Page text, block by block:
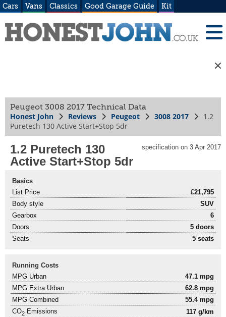
Cars Vans Classics Good Garage Guide Kit
Peugeot 3008 2017 Technical Data
Honest John Reviews Peugeot 3008 2017
1.2
Puretech 130 Active Start+Stop 5dr
specification on 3 Apr 2017
1.2 Puretech 130
Active Start+Stop 5dr
Basics
List Price
£21,795
Body style
SUV
Gearbox
6
Doors
5 doors
Seats
5 seats
Running Costs
MPG Urban
47.1 mpg
MPG Extra Urban
62.8 mpg
MPG Combined
55.4 mpg
CO2 Emissions
117 g/km